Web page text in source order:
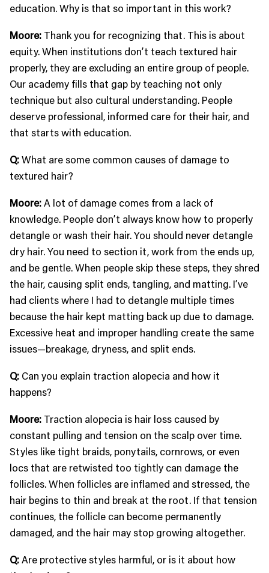
education. Why is that so important in this work?
Moore: Thank you for recognizing that. This is about
equity. When institutions don’t teach textured hair
properly, they are excluding an entire group of people.
Our academy fills that gap by teaching not only
technique but also cultural understanding. People
deserve professional, informed care for their hair, and
that starts with education.
Q:What are some common causes of damage to
textured hair?
Moore:A lot of damage comes from a lack of
knowledge. People don’t always know how to properly
detangle or wash their hair. You should never detangle
dry hair. You need to section it, work from the ends up,
and be gentle. When people skip these steps, they shred
the hair, causing split ends, tangling, and matting. I’ve
had clients where I had to detangle multiple times
because the hair kept matting back up due to damage.
Excessive heat and improper handling create the same
issues—breakage, dryness, and split ends.
Q: Can you explain traction alopecia and how it
happens?
Moore: Traction alopecia is hair loss caused by
constant pulling and tension on the scalp over time.
Styles like tight braids, ponytails, cornrows, or even
locs that are retwisted too tightly can damage the
follicles. When follicles are inflamed and stressed, the
hair begins to thin and break at the root. If that tension
continues, the follicle can become permanently
damaged, and the hair may stop growing altogether.
Q:Are protective styles harmful, or is it about how